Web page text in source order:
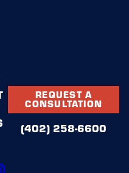
REQUEST A
CONSULTATION
(402) 258-6600